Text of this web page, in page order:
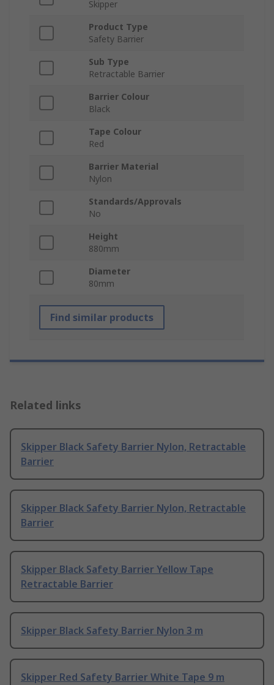
Skipper
Product Type
Safety Barrier
Sub Type
Retractable Barrier
Barrier Colour
Black
Tape Colour
Red
Barrier Material
Nylon
Standards/Approvals
No
Height
880mm
Diameter
80mm
Find similar products
Related links
Skipper Black Safety Barrier Nylon, Retractable
Barrier
Skipper Black Safety Barrier Nylon, Retractable
Barrier
Skipper Black Safety Barrier Yellow Tape
Retractable Barrier
Skipper Black Safety Barrier Nylon 3 m
Skipper Red Safety Barrier White Tape 9 m